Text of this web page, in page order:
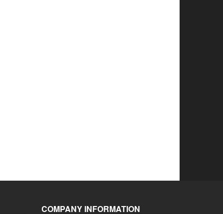
COMPANY INFORMATION